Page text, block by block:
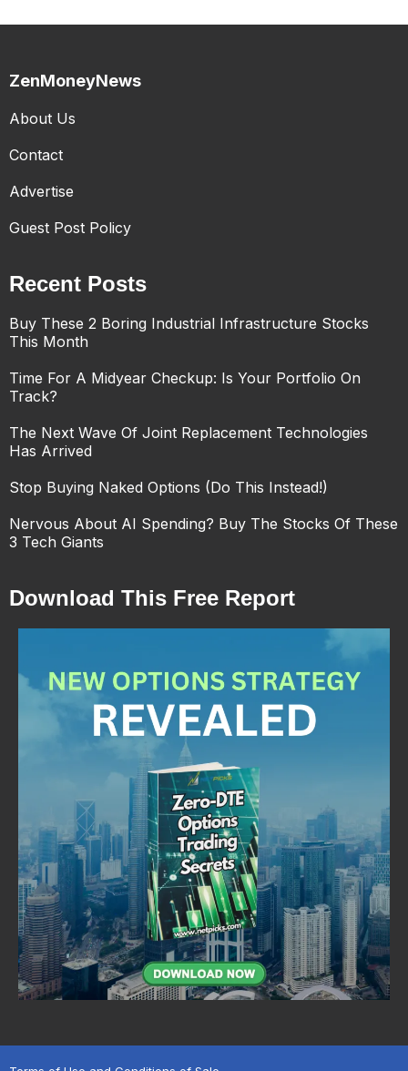
ZenMoneyNews
About Us
Contact
Advertise
Guest Post Policy
Recent Posts
Buy These 2 Boring Industrial Infrastructure Stocks
This Month
Time For A Midyear Checkup: Is Your Portfolio On
Track?
The Next Wave Of Joint Replacement Technologies
Has Arrived
Stop Buying Naked Options (Do This Instead!)
Nervous About AI Spending? Buy The Stocks Of These
3 Tech Giants
Download This Free Report